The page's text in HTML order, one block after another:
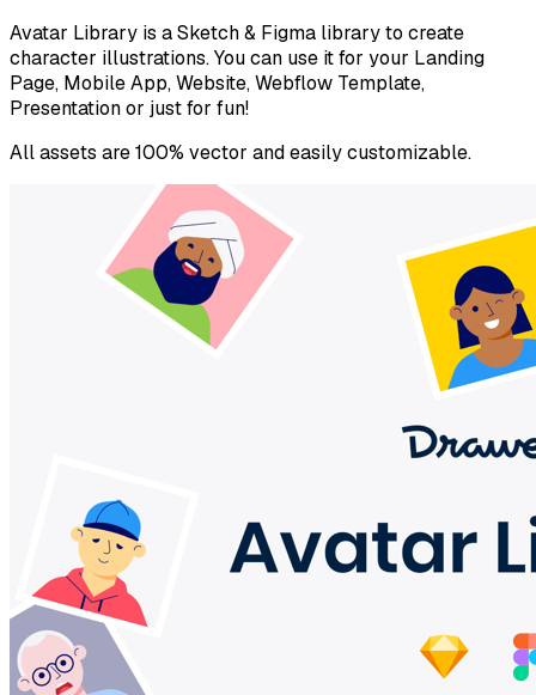
Avatar Library is a Sketch & Figma library to create
character illustrations. You can use it for your Landing
Page, Mobile App, Website, Webflow Template,
Presentation or just for fun!
All assets are 100% vector and easily customizable.